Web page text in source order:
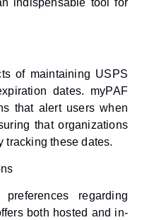
of maintaining USPS
dates. myPAF
that alert users when
that organizations
tracking these dates.
regarding
both hosted and in-